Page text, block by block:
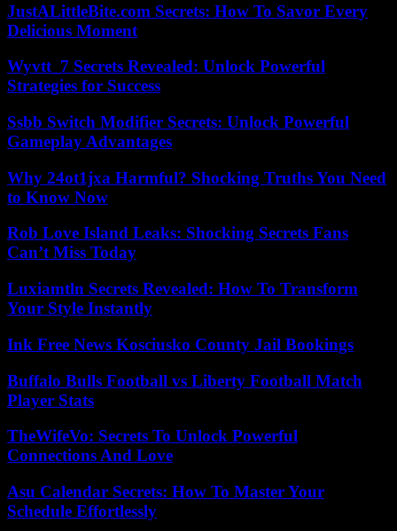
JustALittleBite.com Secrets: How To Savor Every
Delicious Moment
Wyvtt_7 Secrets Revealed: Unlock Powerful
Strategies for Success
Ssbb Switch Modifier Secrets: Unlock Powerful
Gameplay Advantages
Why 24ot1jxa Harmful? Shocking Truths You Need
to Know Now
Rob Love Island Leaks: Shocking Secrets Fans
Can’t Miss Today
Luxiamtln Secrets Revealed: How To Transform
Your Style Instantly
Ink Free News Kosciusko County Jail Bookings
Buffalo Bulls Football vs Liberty Football Match
Player Stats
TheWifeVo: Secrets To Unlock Powerful
Connections And Love
Asu Calendar Secrets: How To Master Your
Schedule Effortlessly